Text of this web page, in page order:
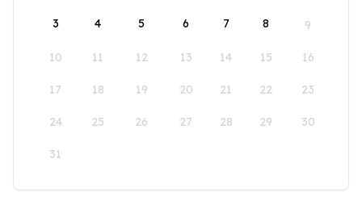
3 4 5 6 7 8 9
10 11 12 13 14 15 16
17 18 19 20 21 22 23
24 25 26 27 28 29 30
31